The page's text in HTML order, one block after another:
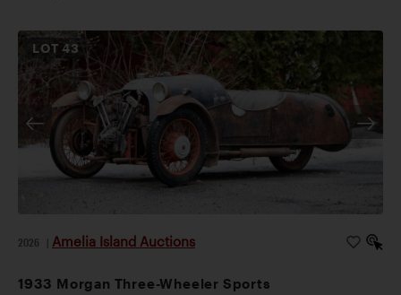
LOT43
2026 Amelia Island Auctions
1933 Morgan Three-Wheeler Sports